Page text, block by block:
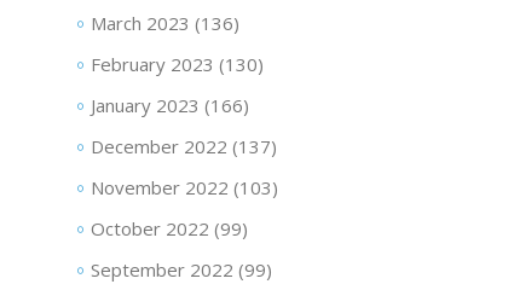
March 2023 (136)
February 2023 (130)
January 2023 (166)
December 2022 (137)
November 2022 (103)
October 2022 (99)
September 2022 (99)